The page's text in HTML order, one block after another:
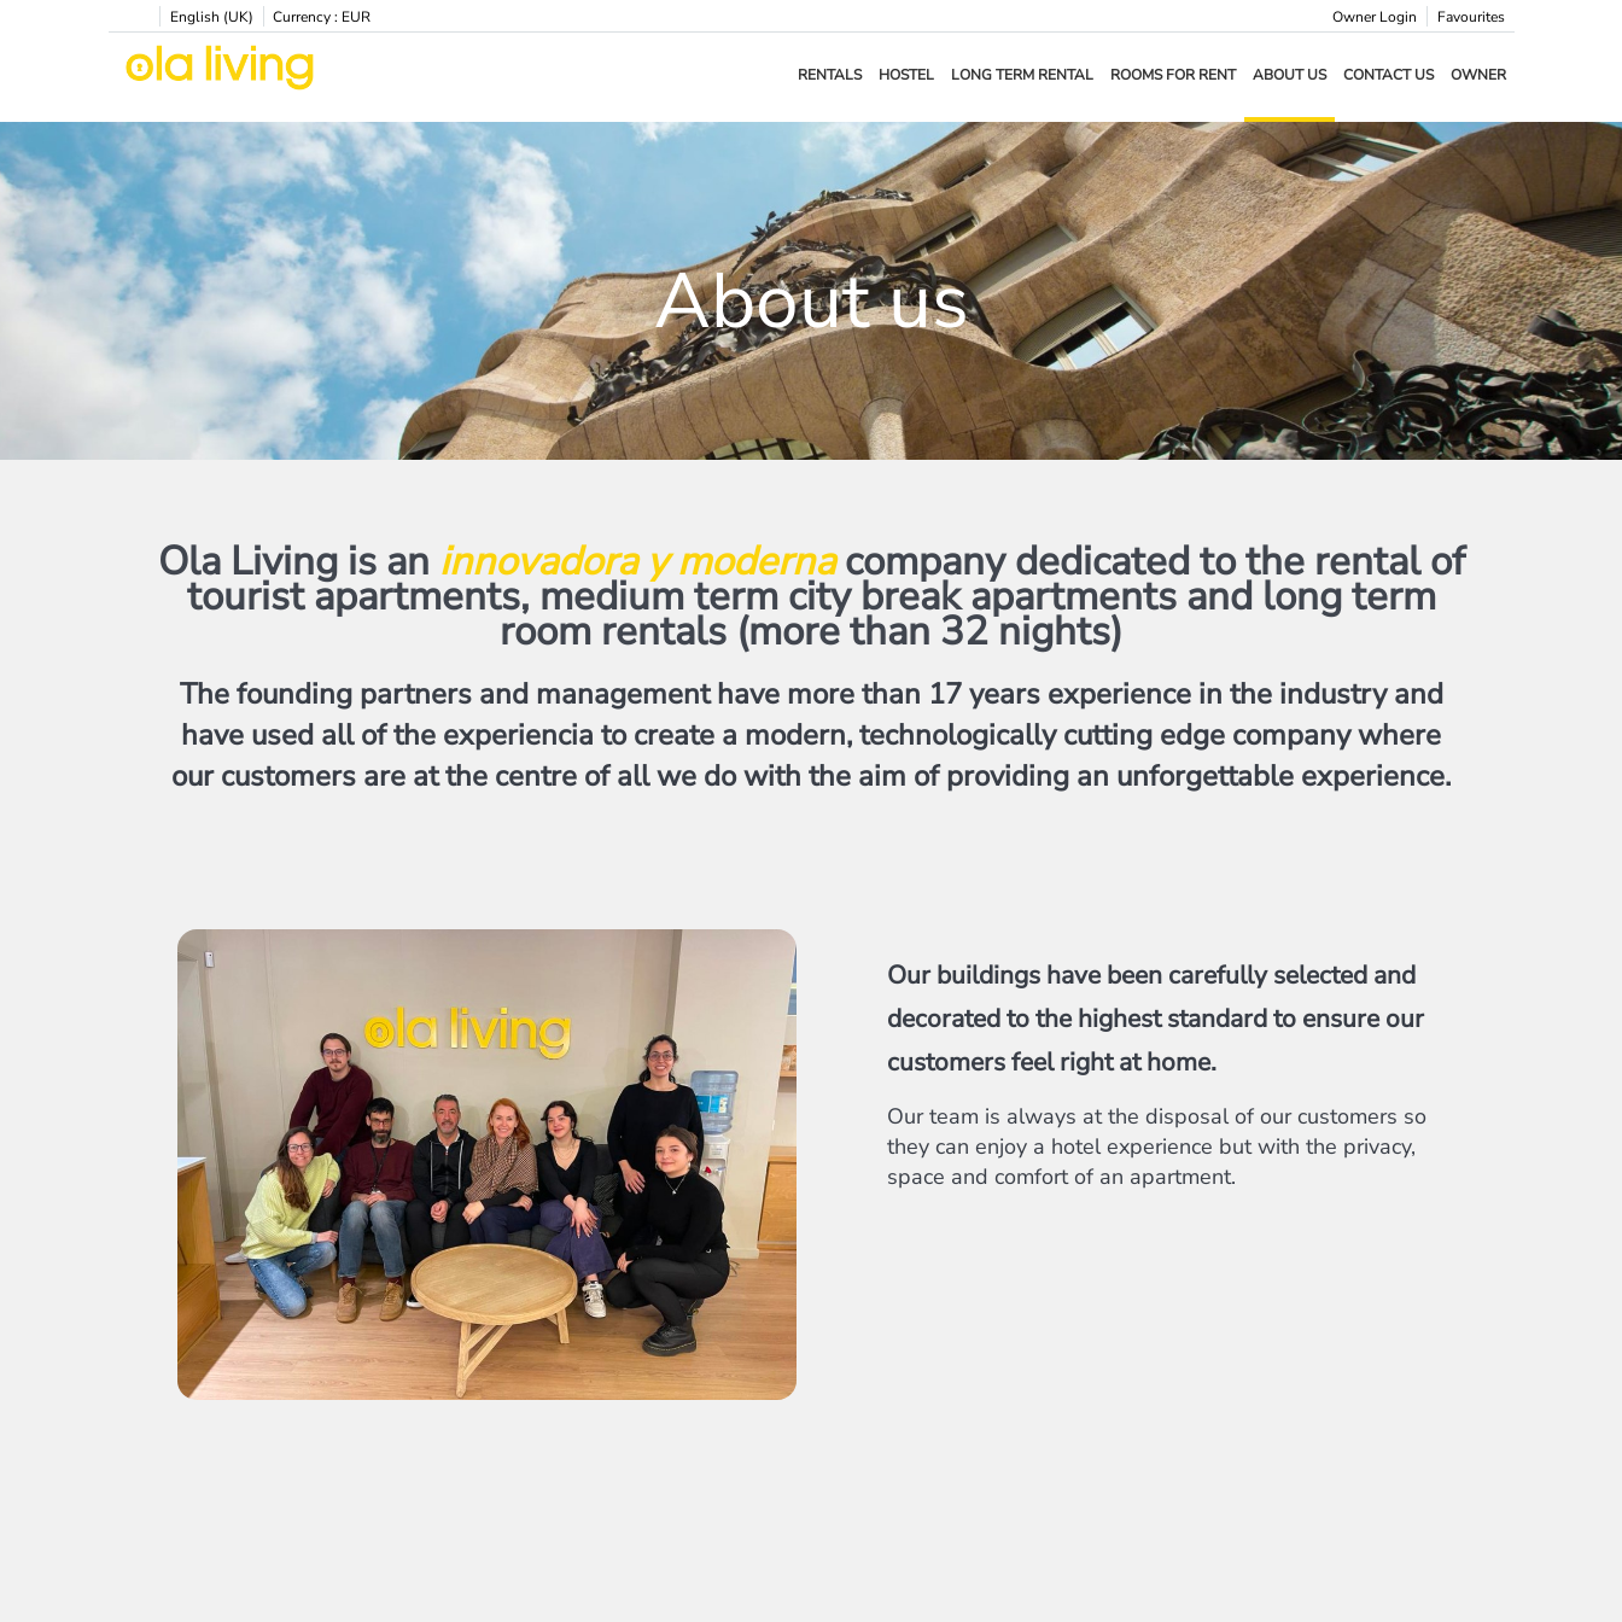
English (UK) Currency : EUR Favourites
Owner Login
RENTALS HOSTEL LONG TERM RENTAL ROOMS FOR RENT ABOUT US CONTACT US OWNER
About us
Ola Living is an innovadora y modernacompany dedicated to the rental of
tourist apartments, medium term city break apartments and long term
room rentals (more than 32 nights)
The founding partners and management have more than 17 years experience in the industry and
have used all of the experiencia to create a modern, technologically cutting edge company where
our customers are at the centre of all we do with the aim of providing an unforgettable experience.
Our buildings have been carefully selected and
decorated to the highest standard to ensure our
customers feel right at home.
Our team is always at the disposal of our customers so
they can enjoy a hotel experience but with the privacy,
space and comfort of an apartment.